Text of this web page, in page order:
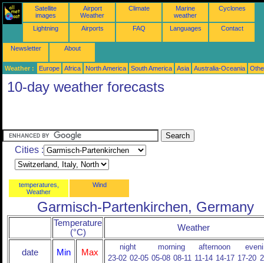
Satellite
images
Airport
Weather
Climate
Marine
weather
Cyclones
Lightning Airports FAQ Languages Contact
Newsletter About
Weather : Europe Africa North America South America Asia Australia-Oceania
10-day weather forecasts
Cities :
temperatures,
Weather
Wind
Garmisch-Partenkirchen, Germany
Temperature
(°C)
Weather
date Min Max
night morning afternoon
23-02 02-05 05-08 08-11 11-14 14-17 17-20